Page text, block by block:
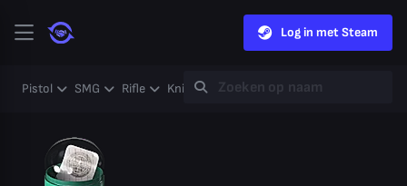
Log in met Steam
Pistol SMG Rifle Knife Gloves Heavy